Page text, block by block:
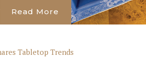
Read More